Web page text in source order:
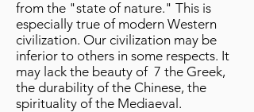
from the "state of nature." This is
especially true of modern Western
civilization. Our civilization may be
inferior to others in some respects. It
may lack the beauty of 7 the Greek,
the durability of the Chinese, the
spirituality of the Mediaeval.